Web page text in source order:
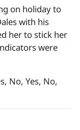
on holiday to
with his
her to stick her
were
No, Yes, No,